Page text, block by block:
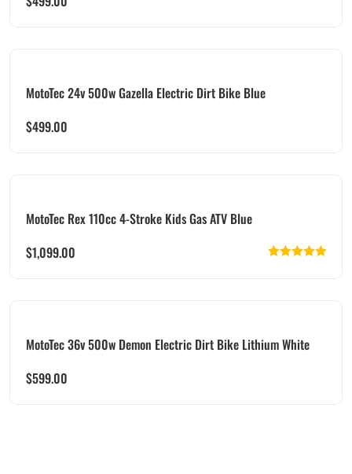
MotoTec 24v 500w Gazella Electric Dirt Bike Blue
$499.00
MotoTec Rex 110cc 4-Stroke Kids Gas ATV Blue
$1,099.00
MotoTec 36v 500w Demon Electric Dirt Bike Lithium White
$599.00